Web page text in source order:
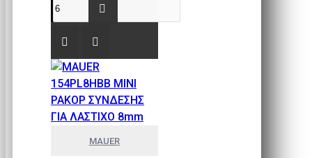
MAUER